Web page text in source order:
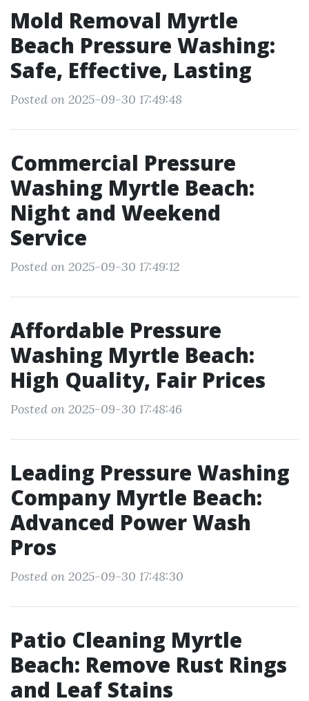
Mold Removal Myrtle
Beach Pressure Washing:
Safe, Effective, Lasting
Posted on 2025-09-30 17:49:48
Commercial Pressure
Washing Myrtle Beach:
Night and Weekend
Service
Posted on 2025-09-30 17:49:12
Affordable Pressure
Washing Myrtle Beach:
High Quality, Fair Prices
Posted on 2025-09-30 17:48:46
Leading Pressure Washing
Company Myrtle Beach:
Advanced Power Wash
Pros
Posted on 2025-09-30 17:48:30
Patio Cleaning Myrtle
Beach: Remove Rust Rings
and Leaf Stains